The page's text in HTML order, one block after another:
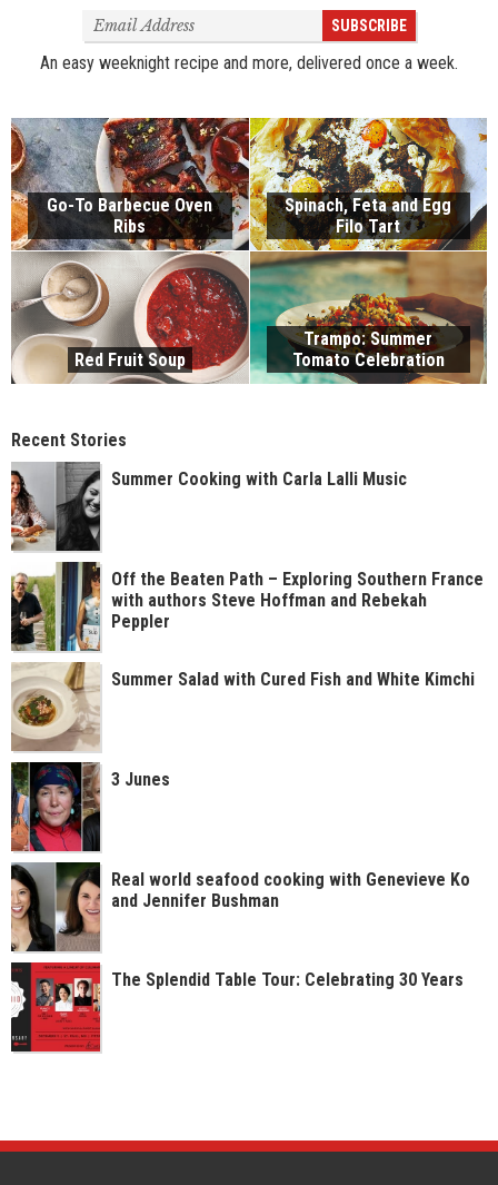
Email
Address
SUBSCRIBE
An easy weeknight recipe and more, delivered once a week.
Go-To Barbecue Oven
Ribs
Spinach, Feta and Egg
Filo Tart
Red Fruit Soup
Trampo: Summer
Tomato Celebration
Recent Stories
Summer Cooking with Carla Lalli Music
Off the Beaten Path – Exploring Southern France
with authors Steve Hoffman and Rebekah
Peppler
Summer Salad with Cured Fish and White Kimchi
3 Junes
Real world seafood cooking with Genevieve Ko
and Jennifer Bushman
The Splendid Table Tour: Celebrating 30 Years